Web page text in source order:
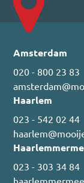
Amsterdam
020 - 800 23 83
Haarlem
023 - 542 02 44
023 - 303 34 84